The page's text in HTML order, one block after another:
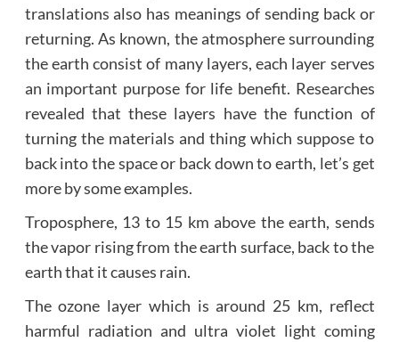
translations also has meanings of sending back or
returning. As known, the atmosphere surrounding
the earth consist of many layers, each layer serves
an important purpose for life benefit. Researches
revealed that these layers have the function of
turning the materials and thing which suppose to
back into the space or back down to earth, let’s get
more by some examples.
Troposphere, 13 to 15 km above the earth, sends
the vapor rising from the earth surface, back to the
earth that it causes rain.
The ozone layer which is around 25 km, reflect
harmful radiation and ultra violet light coming